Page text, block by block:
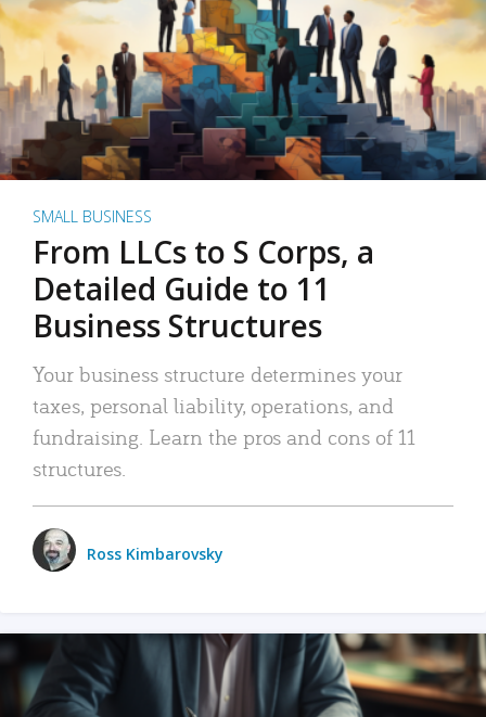
SMALL BUSINESS
From LLCs to S Corps, a
Detailed Guide to 11
Business Structures
Your business structure determines your
taxes, personal liability, operations, and
fundraising. Learn the pros and cons of 11
structures.
Ross Kimbarovsky